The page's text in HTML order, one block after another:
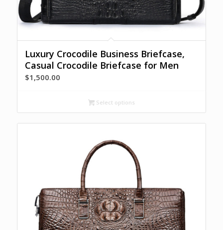
Luxury Crocodile Business Briefcase,
Casual Crocodile Briefcase for Men
$1,500.00
Select options